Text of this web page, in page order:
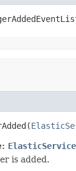
is added.